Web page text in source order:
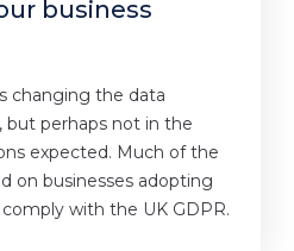
business
changing the data
but perhaps not in the
expected. Much of the
on businesses adopting
with the UK GDPR.